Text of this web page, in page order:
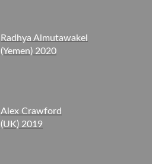
Radhya Almutawakel
(Yemen) 2020
Alex Crawford
(UK) 2019